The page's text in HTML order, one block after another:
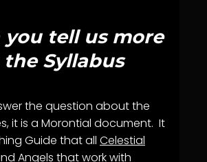
you tell us more
Syllabus
the question about the
it is a Morontial document. It
Guide that all Celestial
Angels that work with